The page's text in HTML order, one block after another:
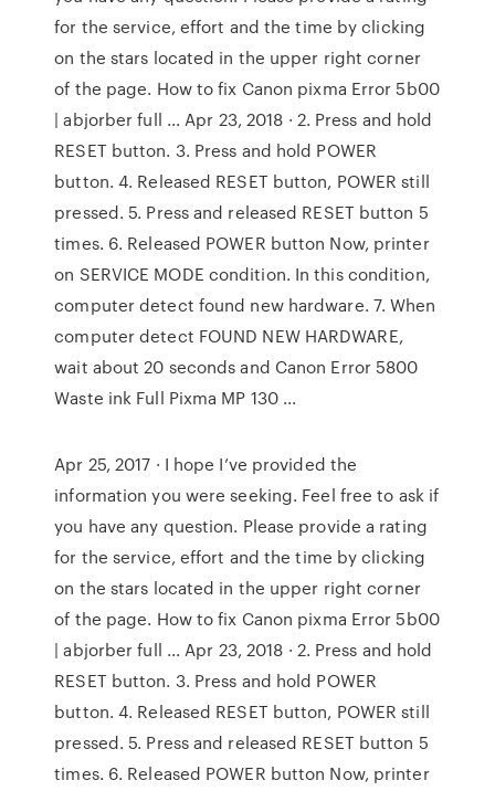
for the service, effort and the time by clicking
on the stars located in the upper right corner
of the page. How to fix Canon pixma Error 5b00
| abjorber full ... Apr 23, 2018 · 2. Press and hold
RESET button. 3. Press and hold POWER
button. 4. Released RESET button, POWER still
pressed. 5. Press and released RESET button 5
times. 6. Released POWER button Now, printer
on SERVICE MODE condition. In this condition,
computer detect found new hardware. 7. When
computer detect FOUND NEW HARDWARE,
wait about 20 seconds and Canon Error 5800
Waste ink Full Pixma MP 130 ...
Apr 25, 2017 · I hope I’ve provided the
information you were seeking. Feel free to ask if
you have any question. Please provide a rating
for the service, effort and the time by clicking
on the stars located in the upper right corner
of the page. How to fix Canon pixma Error 5b00
| abjorber full ... Apr 23, 2018 · 2. Press and hold
RESET button. 3. Press and hold POWER
button. 4. Released RESET button, POWER still
pressed. 5. Press and released RESET button 5
times. 6. Released POWER button Now, printer